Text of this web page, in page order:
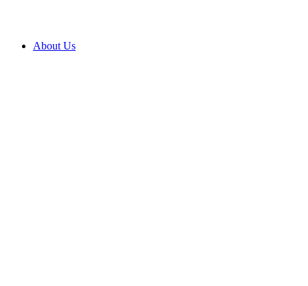
About Us